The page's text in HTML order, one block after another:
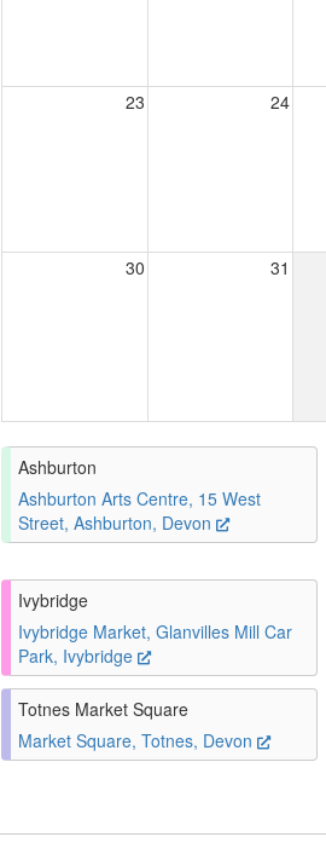
23 24
30 31
Ashburton
Ashburton Arts Centre, 15 West
Street, Ashburton, Devon
Ivybridge
Ivybridge Market, Glanvilles Mill Car
Park, Ivybridge
Totnes Market Square
Market Square, Totnes, Devon